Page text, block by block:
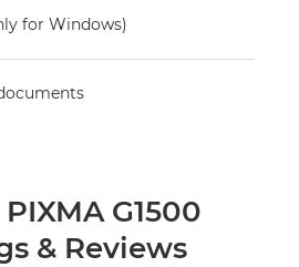
for Windows)
G1500
& Reviews